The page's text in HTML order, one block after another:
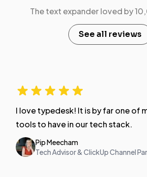
Thetext expanderloved by
See all reviews
I love typedesk! It is by far one of
tools to have in our tech stack.
Pip Meecham
Tech Advisor & ClickUp Channel